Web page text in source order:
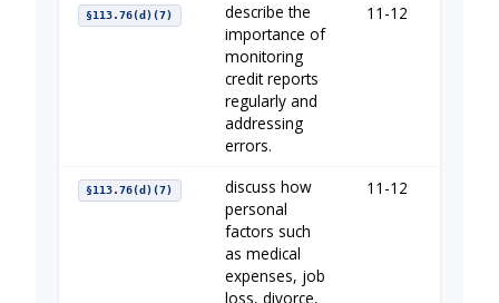
§113.76(d)(7)
describe the
importance of
monitoring
credit reports
regularly and
addressing
errors.
11-12
§113.76(d)(7)
discuss how
personal
factors such
as medical
expenses, job
loss, divorce,
11-12